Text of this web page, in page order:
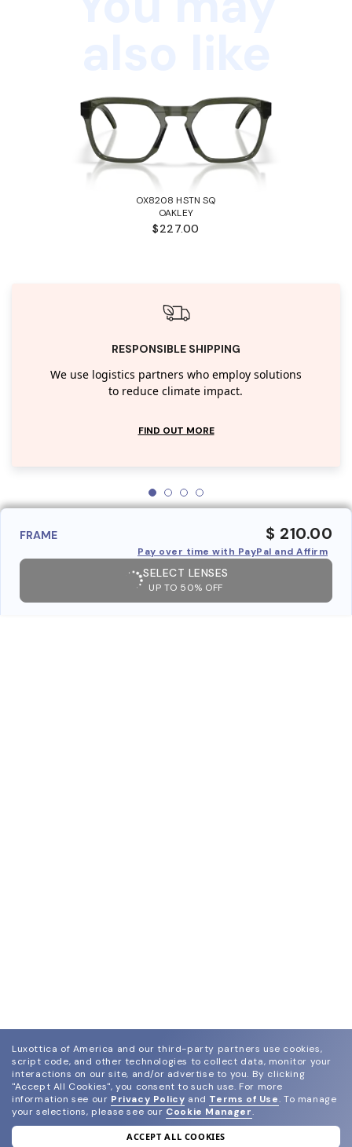
OX8208 HSTN SQ
OAKLEY
$227.00
RESPONSIBLE SHIPPING
We use logistics partners who employ solutions
to reduce climate impact.
FIND OUT MORE
FRAME $ 210.00
Pay over time with PayPal and Affirm
SELECT LENSES
UP TO 50% OFF
Luxottica of America and our third-party partners use cookies,
script code, and other technologies to collect data, monitor your
interactions on our site, and/or advertise to you. By clicking
"Accept All Cookies", you consent to such use. For more
information see our Privacy Policy and Terms of Use. To manage
your selections, please see our Cookie Manager.
ACCEPT ALL COOKIES